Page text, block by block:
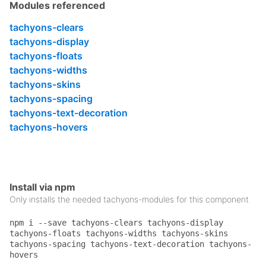
}
.w-100 {
    width: 100%;
}
.black {
    color: #000;
}
.pa2 {
    padding: .5rem;
    padding-bottom: .5rem;
}
    padding-left: .5rem;
    padding-right: .5rem;
}
Modules referenced
tachyons-clears
tachyons-display
tachyons-floats
tachyons-widths
tachyons-skins
tachyons-spacing
tachyons-text-decoration
tachyons-hovers
Install via npm
Only installs the needed tachyons-modules for this component
npm i --save tachyons-clears tachyons-display
tachyons-floats tachyons-widths tachyons-skins
tachyons-spacing tachyons-text-decoration tachyons-
hovers